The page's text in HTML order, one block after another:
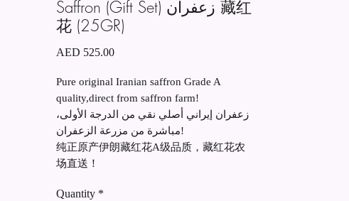
Saffron (Gift Set) زعفران 藏红
花 (25GR)
AED 525.00Price
Pure original Iranian saffron Grade A
quality,direct from saffron farm!
زعفران إيراني أصلي نقي من الدرجة الأولى،
مباشرة من مزرعة الزعفران!
纯正原产伊朗藏红花A级品质，藏红花农
场直送！
Quantity *